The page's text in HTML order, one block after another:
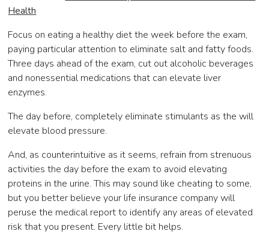
Health
Focus on eating a healthy diet the week before the exam,
paying particular attention to eliminate salt and fatty foods.
Three days ahead of the exam, cut out alcoholic beverages
and nonessential medications that can elevate liver
enzymes.
The day before, completely eliminate stimulants as the will
elevate blood pressure.
And, as counterintuitive as it seems, refrain from strenuous
activities the day before the exam to avoid elevating
proteins in the urine. This may sound like cheating to some,
but you better believe your life insurance company will
peruse the medical report to identify any areas of elevated
risk that you present. Every little bit helps.